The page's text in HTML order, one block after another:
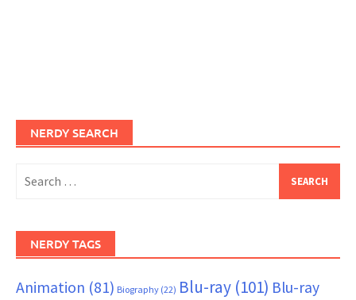
NERDY SEARCH
for:
NERDY TAGS
Animation (81) Biography (22) Blu-ray (101) Blu-ray